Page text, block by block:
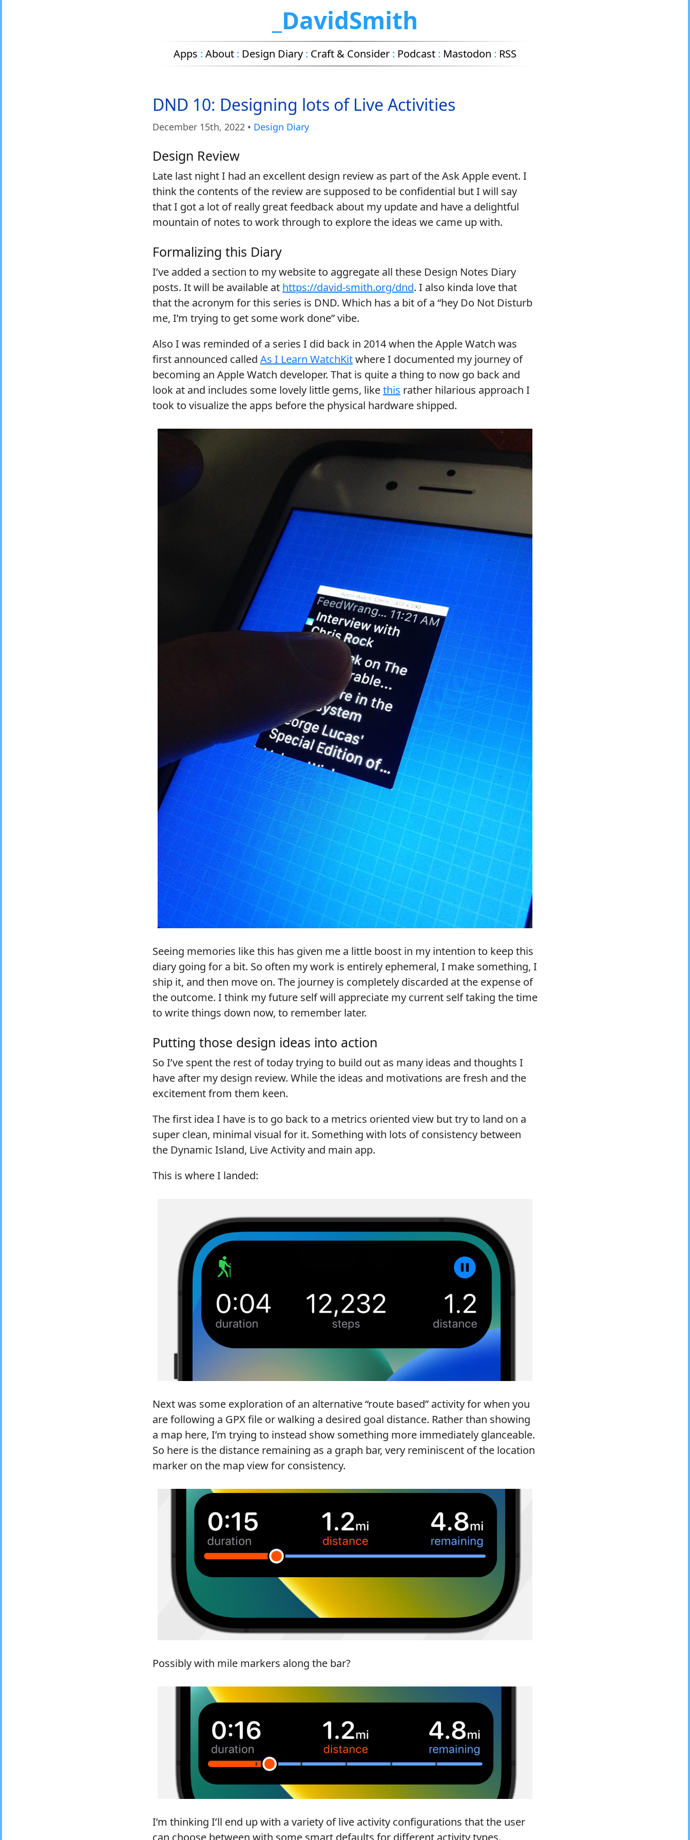
_DavidSmith
Apps : About : Design Diary : Craft & Consider : Podcast : Mastodon : RSS
DND 10: Designing lots of Live Activities
December 15th, 2022 • Design Diary
Design Review
Late last night I had an excellent design review as part of the Ask Apple event. I
think the contents of the review are supposed to be confidential but I will say
that I got a lot of really great feedback about my update and have a delightful
mountain of notes to work through to explore the ideas we came up with.
Formalizing this Diary
I’ve added a section to my website to aggregate all these Design Notes Diary
posts. It will be available at https://david-smith.org/dnd. I also kinda love that
that the acronym for this series is DND. Which has a bit of a “hey Do Not Disturb
me, I’m trying to get some work done” vibe.
Also I was reminded of a series I did back in 2014 when the Apple Watch was
first announced called As I Learn WatchKitwhere I documented my journey of
becoming an Apple Watch developer. That is quite a thing to now go back and
look at and includes some lovely little gems, likethis rather hilarious approach I
took to visualize the apps before the physical hardware shipped.
Seeing memories like this has given me a little boost in my intention to keep this
diary going for a bit. So often my work is entirely ephemeral, I make something, I
ship it, and then move on. The journey is completely discarded at the expense of
the outcome. I think my future self will appreciate my current self taking the time
to write things down now, to remember later.
Putting those design ideas into action
So I’ve spent the rest of today trying to build out as many ideas and thoughts I
have after my design review. While the ideas and motivations are fresh and the
excitement from them keen.
The first idea I have is to go back to a metrics oriented view but try to land on a
super clean, minimal visual for it. Something with lots of consistency between
the Dynamic Island, Live Activity and main app.
This is where I landed:
Next was some exploration of an alternative “route based” activity for when you
are following a GPX file or walking a desired goal distance. Rather than showing
a map here, I’m trying to instead show something more immediately glanceable.
So here is the distance remaining as a graph bar, very reminiscent of the location
marker on the map view for consistency.
Possibly with mile markers along the bar?
I’m thinking I’ll end up with a variety of live activity configurations that the user